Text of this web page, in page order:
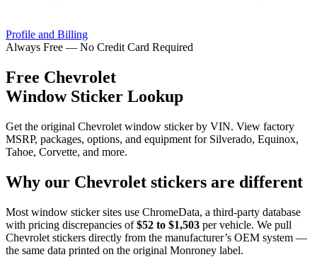
Profile and Billing
Always Free — No Credit Card Required
Free Chevrolet
Window Sticker Lookup
Get the original Chevrolet window sticker by VIN. View factory
MSRP, packages, options, and equipment for Silverado, Equinox,
Tahoe, Corvette, and more.
Why our Chevrolet stickers are different
Most window sticker sites use ChromeData, a third-party database
with pricing discrepancies of $52 to $1,503 per vehicle. We pull
Chevrolet stickers directly from the manufacturer’s OEM system —
the same data printed on the original Monroney label.